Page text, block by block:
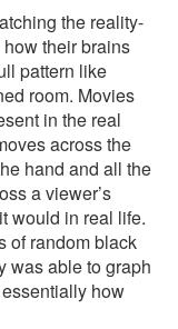
the reality-
their brains
pattern like
room. Movies
in the real
across the
hand and all the
a viewer’s
would in real life.
of random black
was able to graph
how